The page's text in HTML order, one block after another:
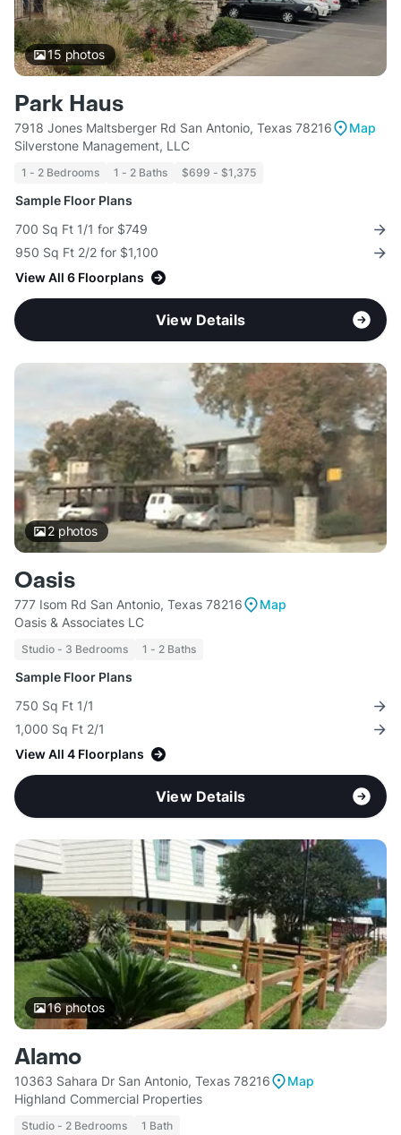
15 photos
Park Haus
7918 Jones Maltsberger Rd San Antonio, Texas 78216
Map
Silverstone Management, LLC
1 - 2 Bedrooms 1 - 2 Baths $699 - $1,375
Sample Floor Plans
700 Sq Ft 1/1 for $749
950 Sq Ft 2/2 for $1,100
View All 6 Floorplans
View Details
2photos
Oasis
777 Isom Rd San Antonio, Texas 78216
Map
Oasis & Associates LC
Studio - 3 Bedrooms 1 - 2 Baths
Sample Floor Plans
750 Sq Ft 1/1
1,000 Sq Ft 2/1
View All 4 Floorplans
View Details
16photos
Alamo
10363 Sahara Dr San Antonio, Texas 78216
Map
Highland Commercial Properties
Studio - 2 Bedrooms 1 Bath